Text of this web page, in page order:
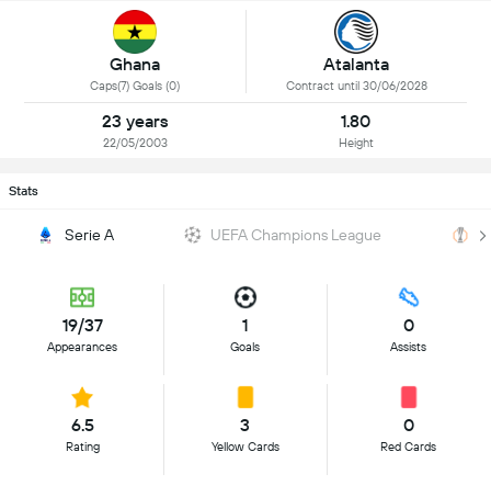
Ghana
Caps(7) Goals (0)
Atalanta
Contract until 30/06/2028
23 years
22/05/2003
1.80
Height
Stats
Serie A UEFA Champions League
19/37
Appearances
1
Goals
0
Assists
6.5
Rating
3
Yellow Cards
0
Red Cards